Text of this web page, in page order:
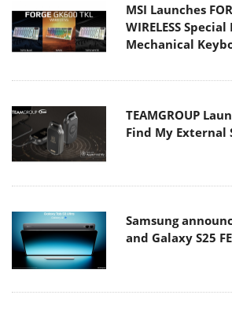
MSI Launches
WIRELESS
Mechanical
TEAMGROUP
Find My External
Samsung
and Galaxy S25